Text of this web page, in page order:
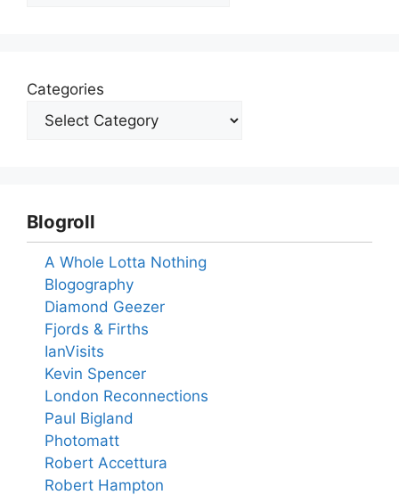
Categories
Blogroll
A Whole Lotta Nothing
Blogography
Diamond Geezer
Fjords & Firths
IanVisits
Kevin Spencer
London Reconnections
Paul Bigland
Photomatt
Robert Accettura
Robert Hampton